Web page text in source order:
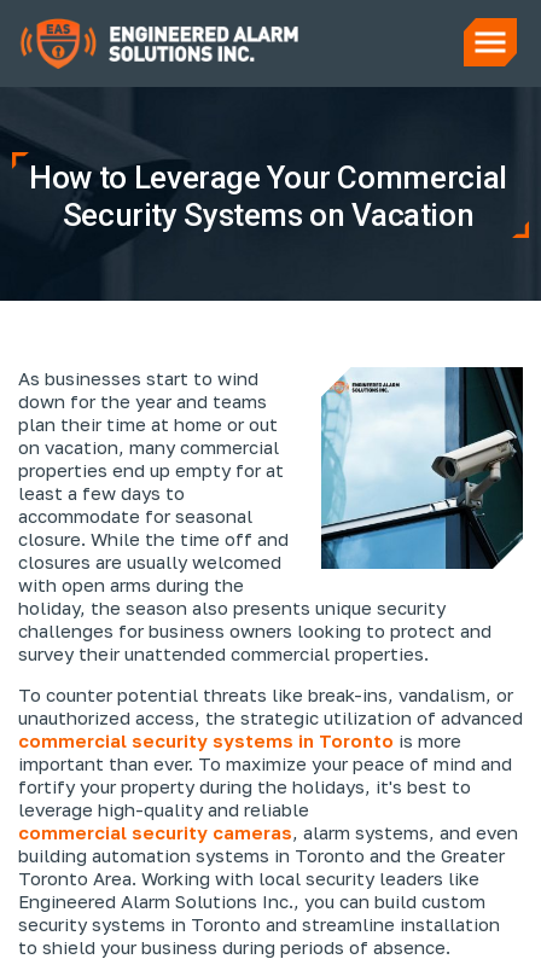
How to Leverage Your Commercial
Security Systems on Vacation
As businesses start to wind
down for the year and teams
plan their time at home or out
on vacation, many commercial
properties end up empty for at
least a few days to
accommodate for seasonal
closure. While the time off and
closures are usually welcomed
with open arms during the
holiday, the season also presents unique security
challenges for business owners looking to protect and
survey their unattended commercial properties.
To counter potential threats like break-ins, vandalism, or
unauthorized access, the strategic utilization of advanced
commercial security systems in Toronto is more
important than ever. To maximize your peace of mind and
fortify your property during the holidays, it's best to
leverage high-quality and reliable
commercial security cameras, alarm systems, and even
building automation systems in Toronto and the Greater
Toronto Area. Working with local security leaders like
Engineered Alarm Solutions Inc., you can build custom
security systems in Toronto and streamline installation
to shield your business during periods of absence.